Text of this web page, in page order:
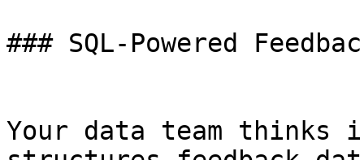
### SQL-Powered
Your data team thinks